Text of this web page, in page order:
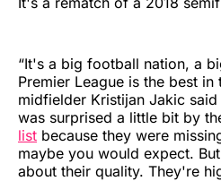
“It's a big football nation, a
Premier League is the best
midfielder Kristijan Jakic
was surprised a little bit by
list because they were
maybe you would expect.
about their quality. They're